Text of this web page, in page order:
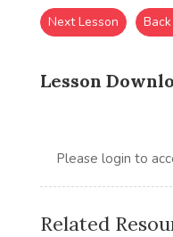
Lesson
Please login to
Next Lesson
Related